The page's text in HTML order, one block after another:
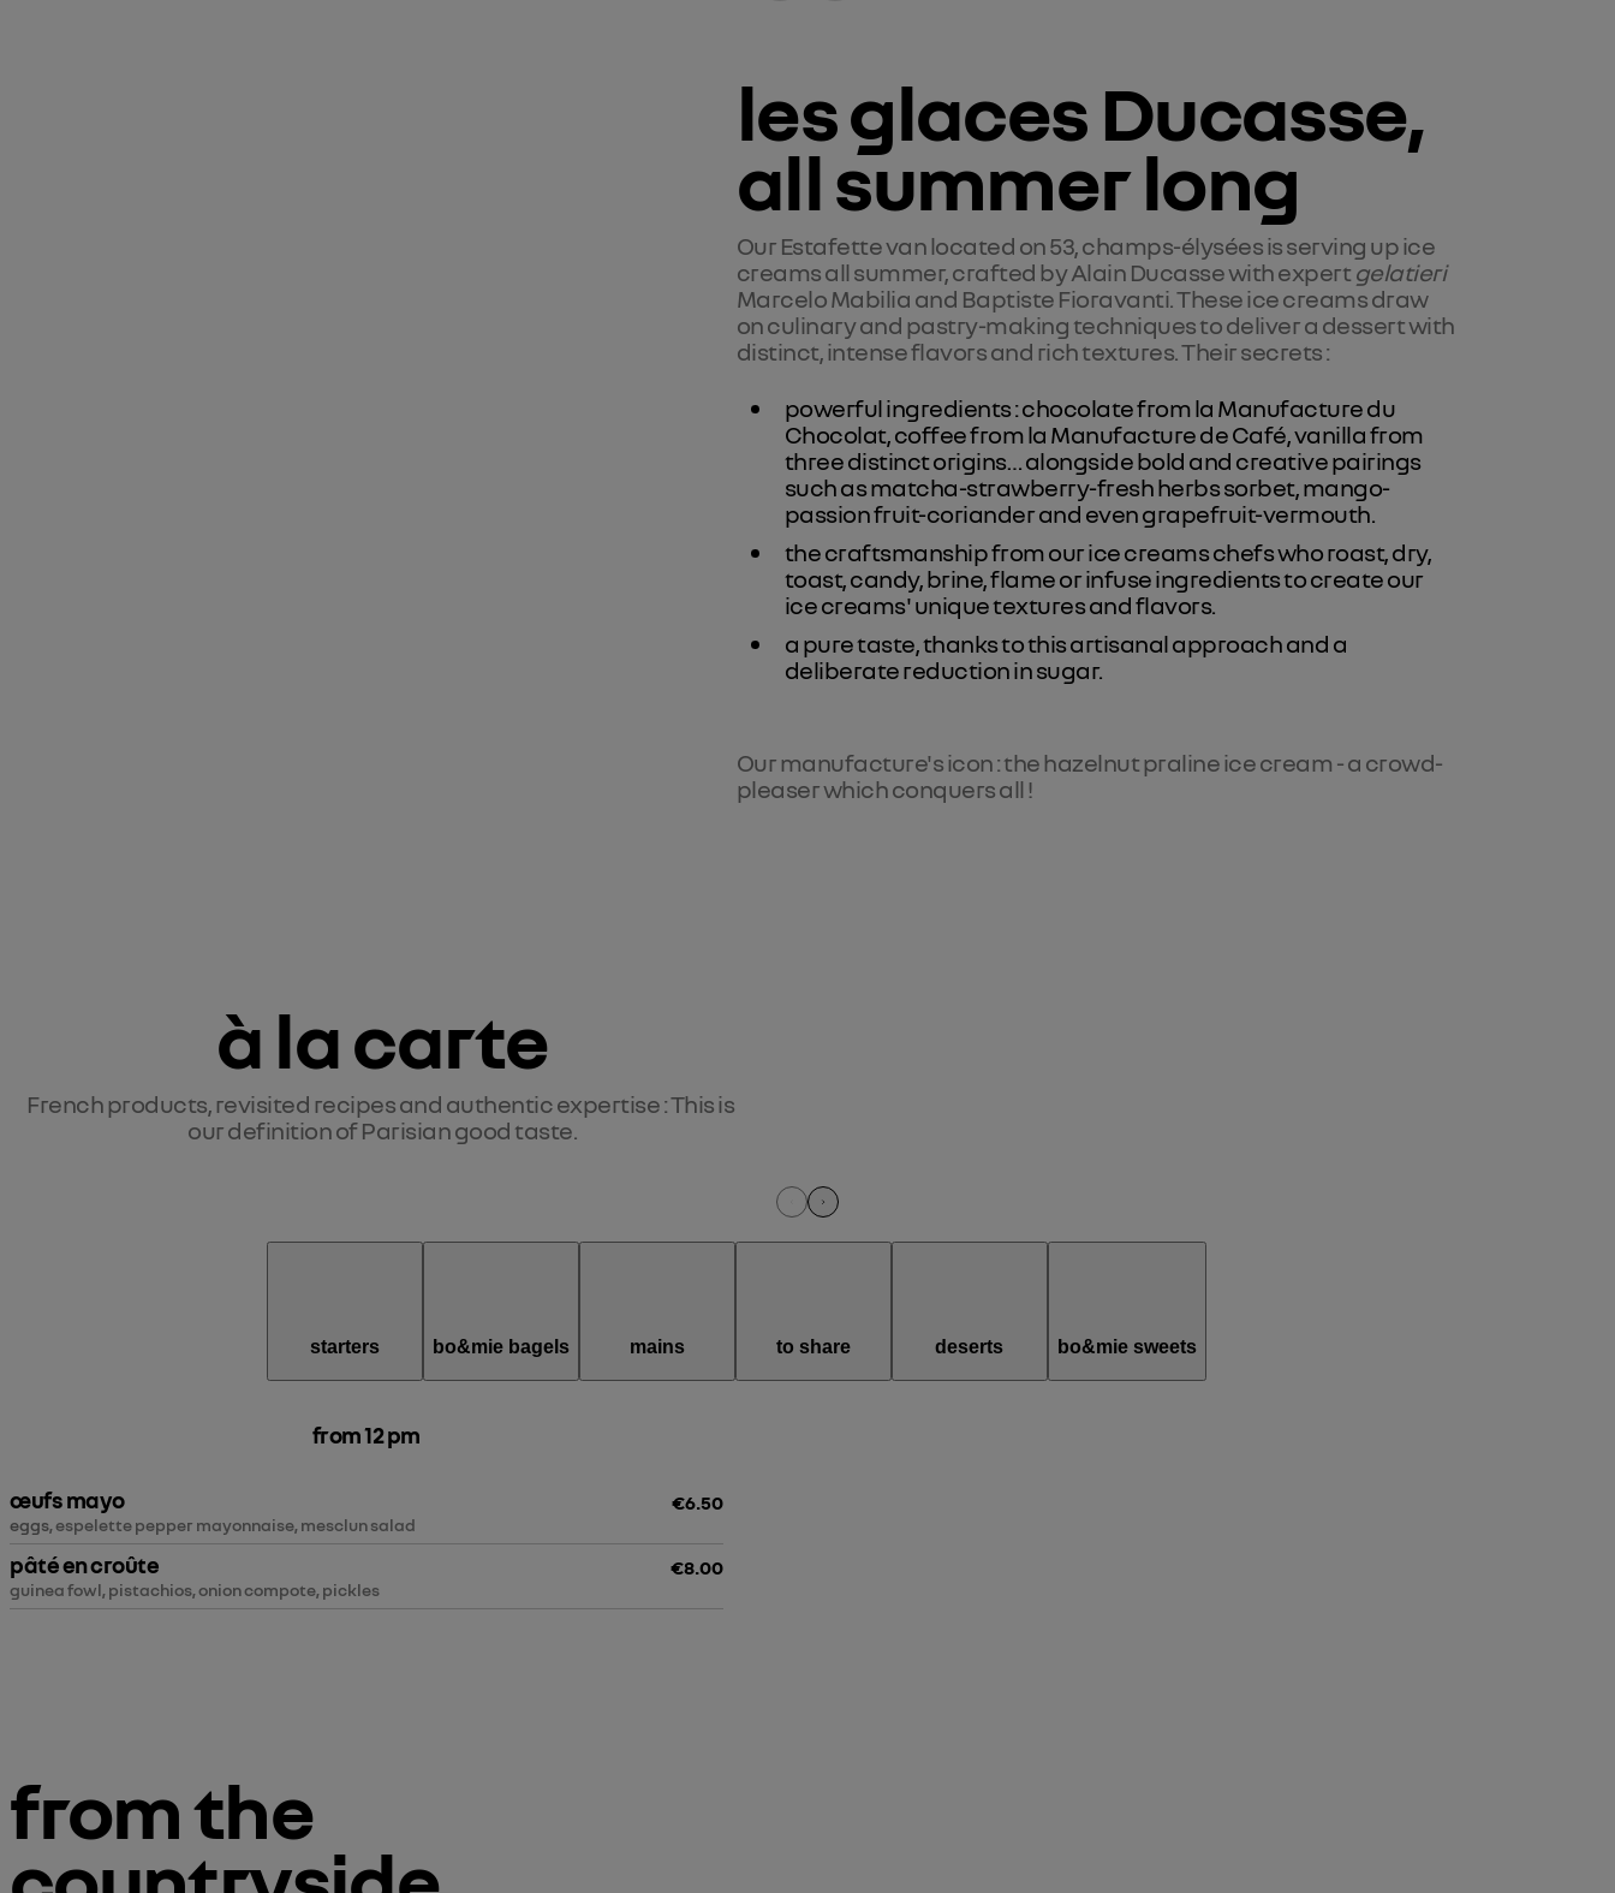
les glaces Ducasse,
all summer long
Our Estafette van located on 53, champs-élysées is serving up ice
creams all summer, crafted by Alain Ducasse with expert gelatieri
Marcelo Mabilia and Baptiste Fioravanti. These ice creams draw
on culinary and pastry-making techniques to deliver a dessert with
distinct, intense flavors and rich textures. Their secrets :
powerful ingredients : chocolate from la Manufacture du
Chocolat, coffee from la Manufacture de Café, vanilla from
three distinct origins… alongside bold and creative pairings
such as matcha-strawberry-fresh herbs sorbet, mango-
passion fruit-coriander and even grapefruit-vermouth.
the craftsmanship from our ice creams chefs who roast, dry,
toast, candy, brine, flame or infuse ingredients to create our
ice creams' unique textures and flavors.
a pure taste, thanks to this artisanal approach and a
deliberate reduction in sugar.
Our manufacture's icon : the hazelnut praline ice cream - a crowd-
pleaser which conquers all !
à la carte
French products, revisited recipes and authentic expertise : This is
our definition of Parisian good taste.
starters bo&mie bagels mains to share deserts bo&mie sweets
from 12 pm
œufs mayo
eggs, espelette pepper mayonnaise, mesclun salad
€6.50
pâté en croûte
guinea fowl, pistachios, onion compote, pickles
€8.00
from the